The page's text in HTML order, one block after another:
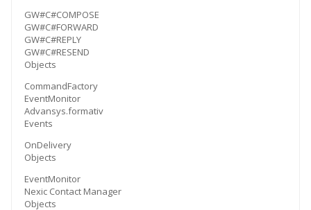
GW#C#COMPOSE
GW#C#FORWARD
GW#C#REPLY
GW#C#RESEND
Objects
CommandFactory
EventMonitor
Advansys.formativ
Events
OnDelivery
Objects
EventMonitor
Nexic Contact Manager
Objects